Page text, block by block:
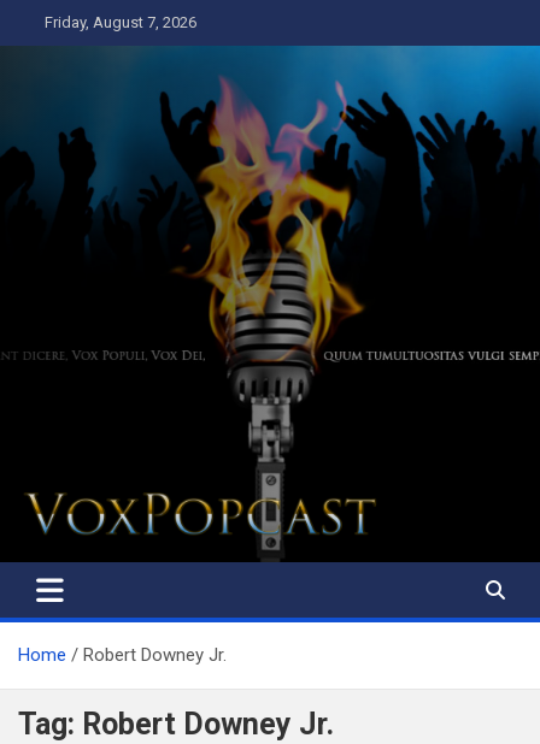
to
Friday, August 7, 2026
The Voice of the Peoples
Home Robert Downey Jr.
Tag: Robert Downey Jr.